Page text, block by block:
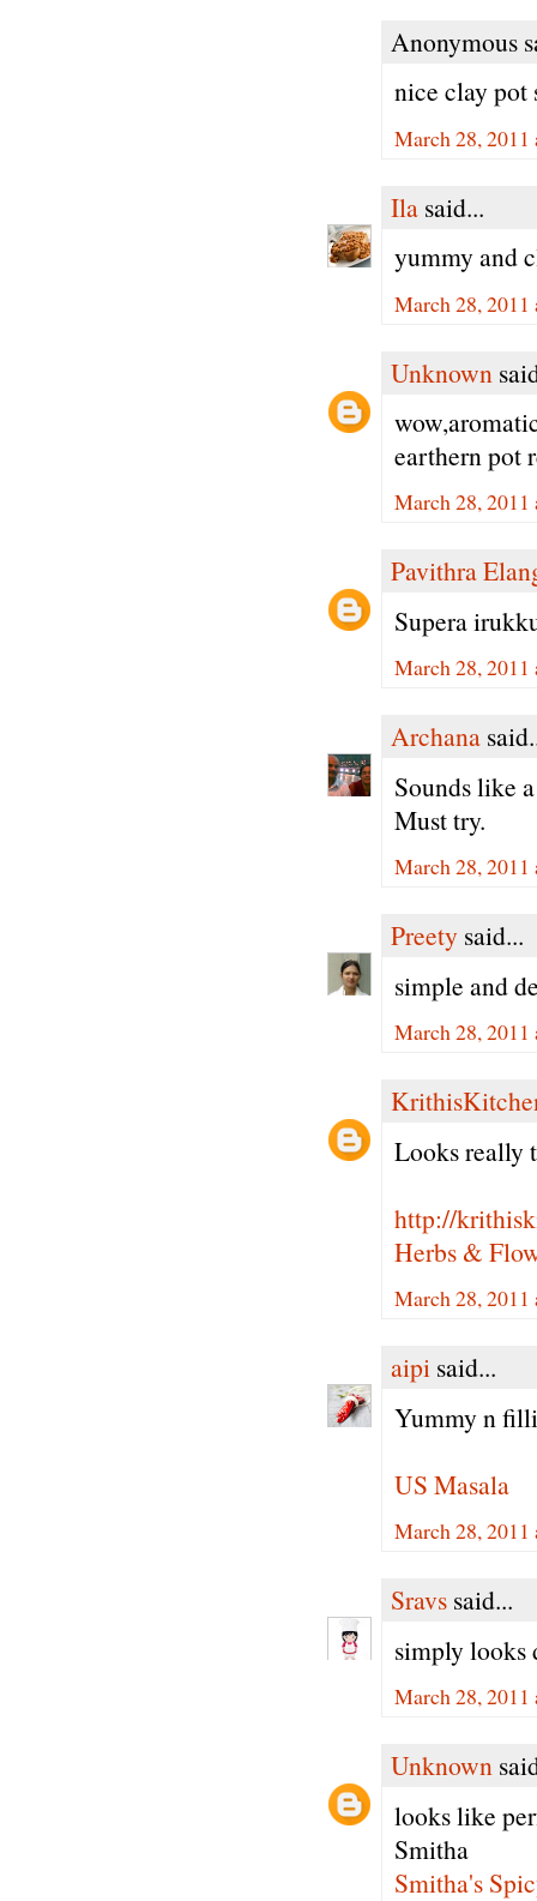
Anonymous
nice clay pot
March 28,
Ila said...
yummy and
March 28,
Unknown
earthern pot
March 28,
Pavithra
Supera
March 28,
Archana
Sounds like
Must try.
March 28,
Preety said...
simple and
March 28, 2011
Looks really
http://
Herbs &
March 28, 2011
aipi said...
Yummy n
US Masala
March 28, 2011
Sravs said...
simply looks
March 28, 2011
Unknown
looks like
Smitha
Smitha's